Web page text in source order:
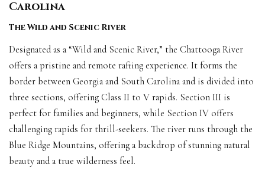
Carolina
The Wild and Scenic River
Designated as a “Wild and Scenic River,” the Chattooga River
offers a pristine and remote rafting experience. It forms the
border between Georgia and South Carolina and is divided into
three sections, offering Class II to V rapids. Section III is
perfect for families and beginners, while Section IV offers
challenging rapids for thrill-seekers. The river runs through the
Blue Ridge Mountains, offering a backdrop of stunning natural
beauty and a true wilderness feel.